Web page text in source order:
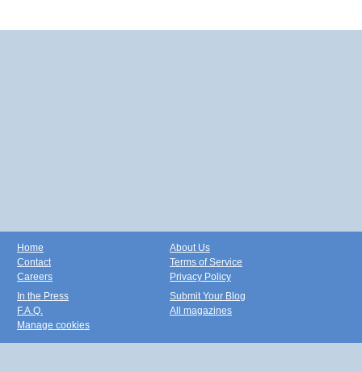
Home
Contact
Careers
About Us
Terms of Service
Privacy Policy
In the Press
F.A.Q.
Manage cookies
Submit Your Blog
All magazines